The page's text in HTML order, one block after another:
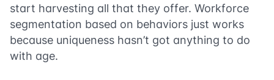
start harvesting all that they offer. Workforce
segmentation based on behaviors just works
because uniqueness hasn’t got anything to do
with age.